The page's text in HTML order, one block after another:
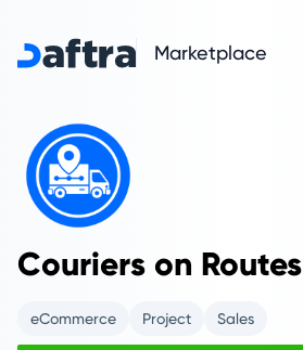
Marketplace
Couriers on Routes
eCommerce Project Sales